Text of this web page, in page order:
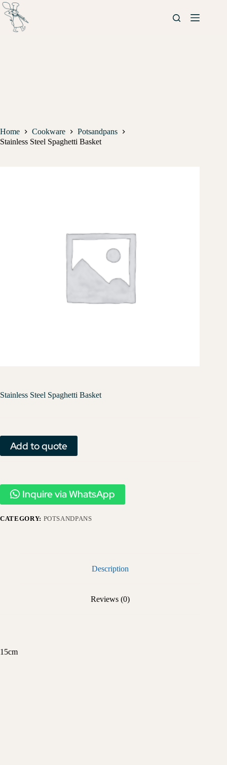
Home Cookware
Potsandpans
Stainless Steel Spaghetti Basket
Stainless Steel Spaghetti Basket
Add to quote
Inquire via WhatsApp
CATEGORY: POTSANDPANS
Description
Reviews (0)
15cm